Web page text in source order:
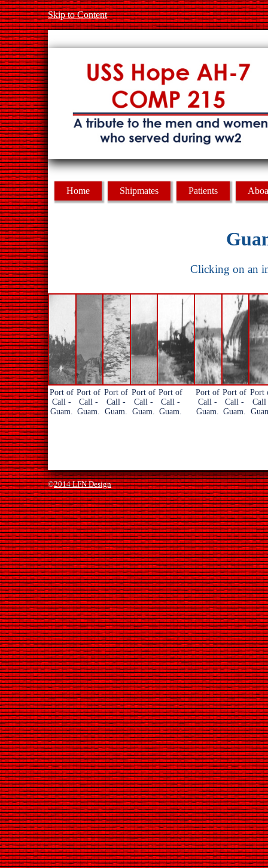
Skip to Content
Home Shipmates Patients
Clicking on an
Port of
Call -
Guam.
Port of
Call -
Guam.
Port of
Call -
Guam.
Port of
Call -
Guam.
Port of
Call -
Guam.
Port of
Call -
Guam.
Port of
Call -
Guam.
Port
Call
©2014 LFN Design